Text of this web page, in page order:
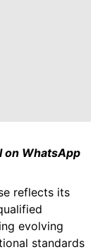
on WhatsApp
reflects its
evolving
standards